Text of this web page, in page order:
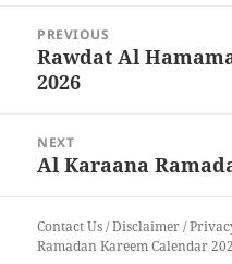
navigation
PREVIOUS
Previous
post:
Rawdat Al
2026
NEXT
Next
Al Karaana
Contact Us/Disclaimer/
Ramadan Kareem Calendar